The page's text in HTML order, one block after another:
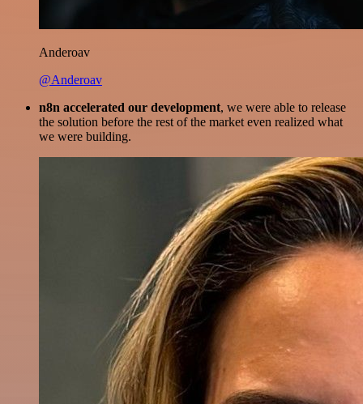
Anderoav
@Anderoav
n8n accelerated our development, we were able to release
the solution before the rest of the market even realized what
we were building.